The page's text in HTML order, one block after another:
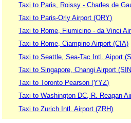
Taxi to Paris, Roissy - Charles de
Taxi to Paris-Orly Airport (ORY)
Taxi to Rome, Fiumicino - da Vinci
Taxi to Rome, Ciampino Airport (CIA)
Taxi to Seattle, Sea-Tac Intl. Aiport
Taxi to Singapore, Changi Airport
Taxi to Toronto Pearson (YYZ)
Taxi to Washington DC, R. Reagan
Taxi to Zurich Intl. Airport (ZRH)